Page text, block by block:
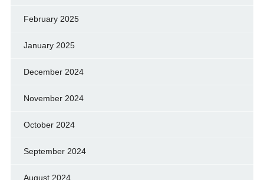
February 2025
January 2025
December 2024
November 2024
October 2024
September 2024
August 2024